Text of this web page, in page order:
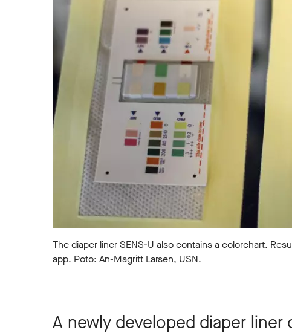
The diaper liner SENS-U also contains a colorchart.
app. Poto: An-Magritt Larsen, USN.
A newly developed diaper liner